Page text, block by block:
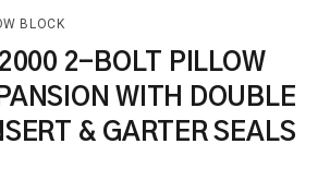
BLOCK
2-BOLT PILLOW
WITH DOUBLE
& GARTER SEALS